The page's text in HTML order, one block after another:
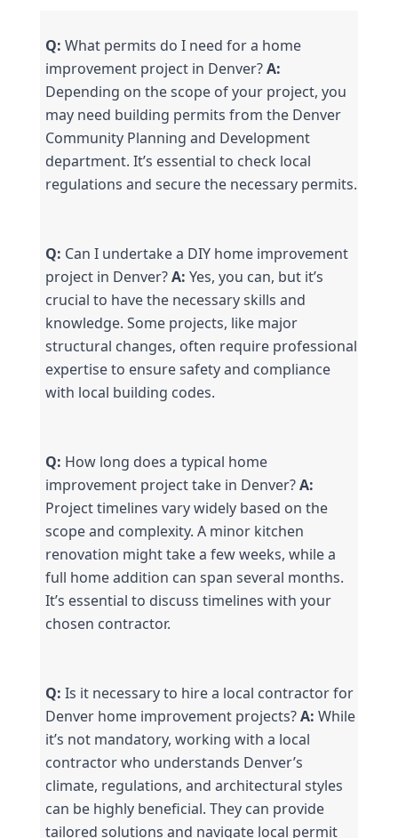
Q: What permits do I need for a home
improvement project in Denver? A:
Depending on the scope of your project, you
may need building permits from the Denver
Community Planning and Development
department. It’s essential to check local
regulations and secure the necessary permits.
Q: Can I undertake a DIY home improvement
project in Denver? A: Yes, you can, but it’s
crucial to have the necessary skills and
knowledge. Some projects, like major
structural changes, often require professional
expertise to ensure safety and compliance
with local building codes.
Q: How long does a typical home
improvement project take in Denver? A:
Project timelines vary widely based on the
scope and complexity. A minor kitchen
renovation might take a few weeks, while a
full home addition can span several months.
It’s essential to discuss timelines with your
chosen contractor.
Q: Is it necessary to hire a local contractor for
Denver home improvement projects? A: While
it’s not mandatory, working with a local
contractor who understands Denver’s
climate, regulations, and architectural styles
can be highly beneficial. They can provide
tailored solutions and navigate local permit